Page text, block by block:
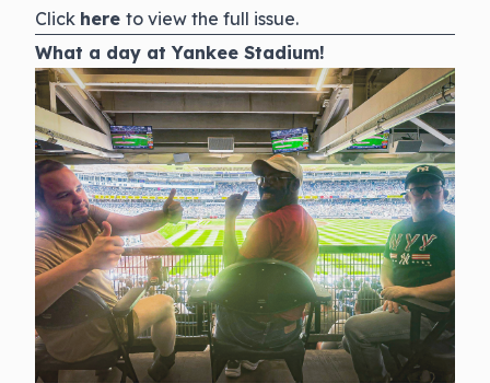
Click here to view the full issue.
What a day at Yankee Stadium!